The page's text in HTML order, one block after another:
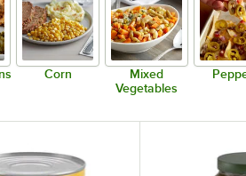
Corn
Mixed
Vegetables